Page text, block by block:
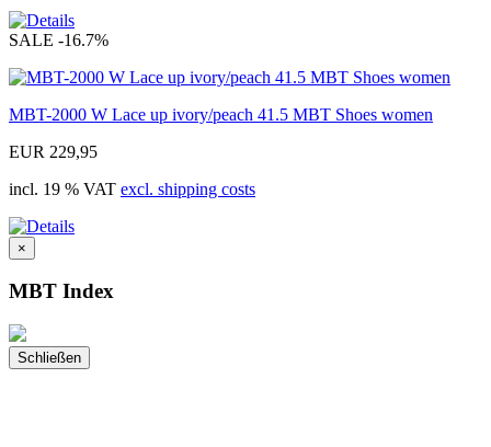
SALE -16.7%
MBT-2000 W Lace up ivory/peach 41.5 MBT Shoes women
EUR 229,95
incl. 19 % VAT excl. shipping costs
×
MBT Index
Schließen